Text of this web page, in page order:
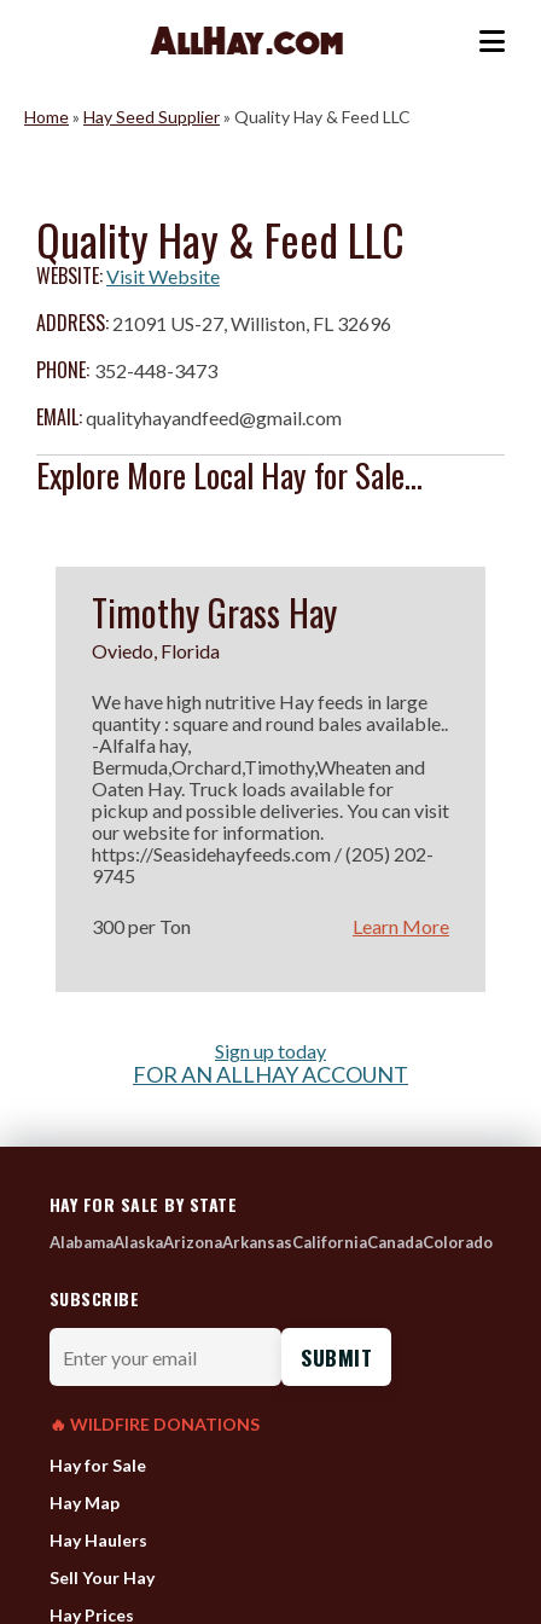
Home» Hay Seed Supplier» Quality Hay & Feed LLC
Quality Hay & Feed LLC
WEBSITE:Visit Website
ADDRESS: 21091 US-27, Williston, FL 32696
PHONE: 352-448-3473
EMAIL:qualityhayandfeed@gmail.com
Explore More Local Hay for Sale...
Timothy Grass Hay
Oviedo, Florida
We have high nutritive Hay feeds in large
quantity : square and round bales available..
-Alfalfa hay,
Bermuda,Orchard,Timothy,Wheaten and
Oaten Hay. Truck loads available for
pickup and possible deliveries. You can visit
our website for information.
https://Seasidehayfeeds.com / (205) 202-
9745
300 per Ton Learn More
Sign up today
FOR AN ALLHAY ACCOUNT
HAY FOR SALE BY STATE
AlabamaAlaskaArizonaArkansasCaliforniaCanadaColorado
SUBSCRIBE
Enter
your
email
🔥 WILDFIRE DONATIONS
Hay for Sale
Hay Map
Hay Haulers
Sell Your Hay
Hay Prices